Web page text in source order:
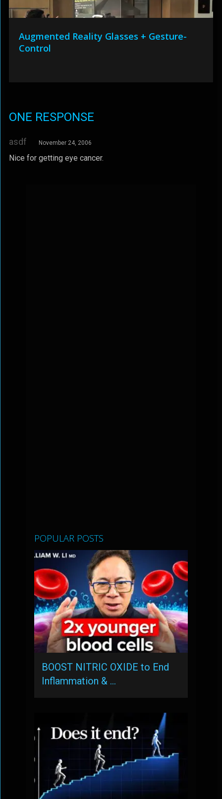
Augmented Reality Glasses + Gesture-
Control
ONE RESPONSE
asdf November 24, 2006
Nice for getting eye cancer.
POPULAR POSTS
BOOST NITRIC OXIDE to End
Inflammation & …